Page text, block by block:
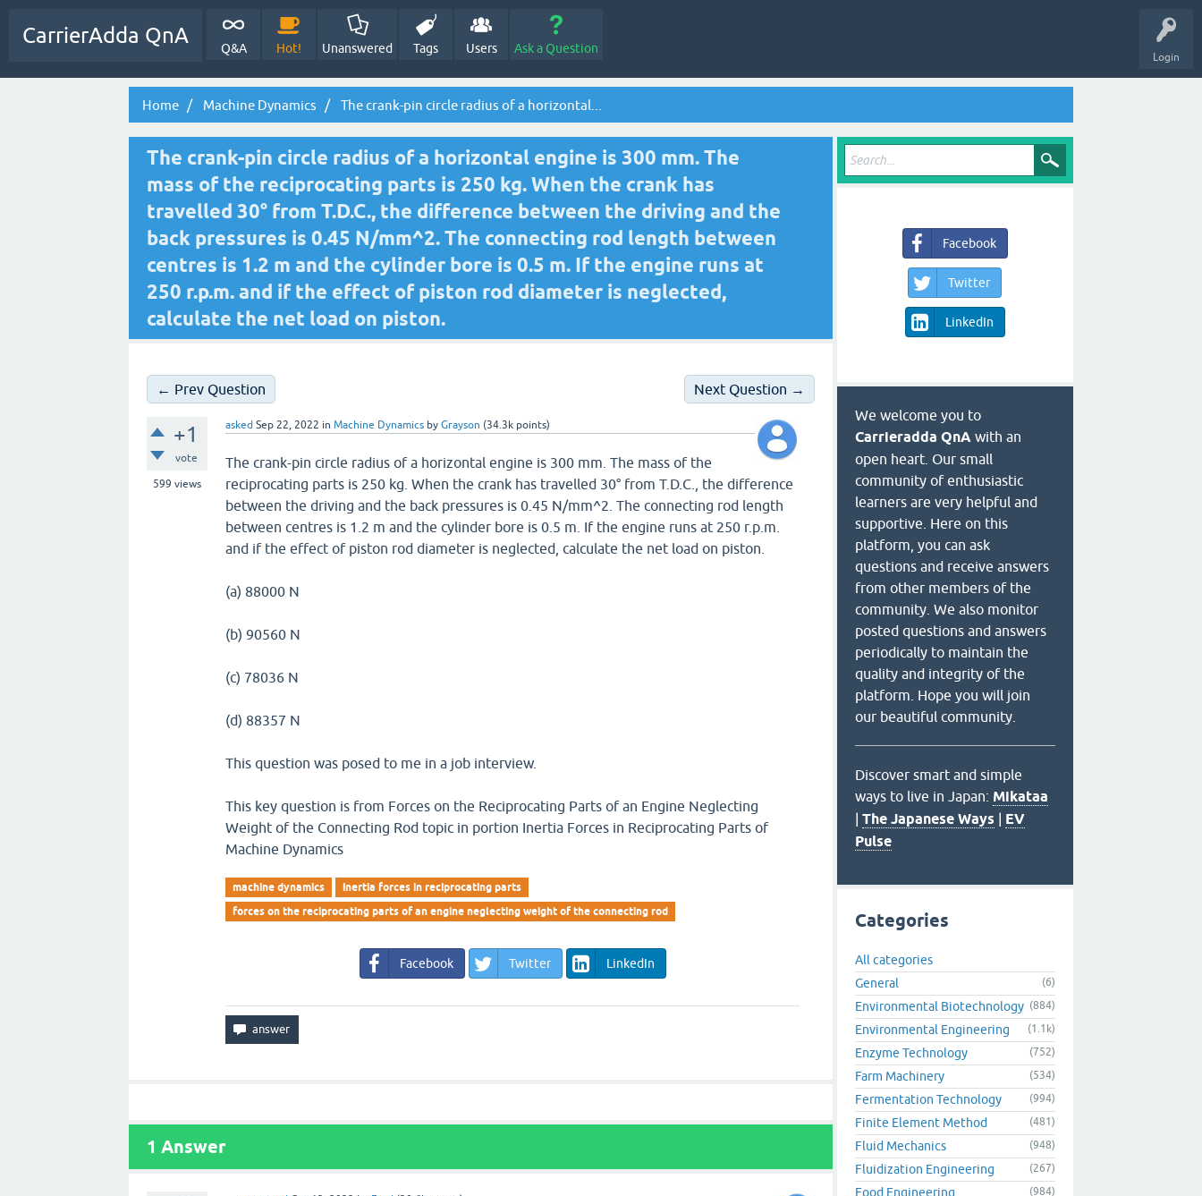
Login
CarrierAdda QnA
Q&A Hot! Unanswered Tags Users Ask a Question
Home Machine Dynamics The crank-pin circle radius of a horizontal...
The crank-pin circle radius of a horizontal engine is 300 mm. The
mass of the reciprocating parts is 250 kg. When the crank has
travelled 30° from T.D.C., the difference between the driving and the
back pressures is 0.45 N/mm^2. The connecting rod length between
centres is 1.2 m and the cylinder bore is 0.5 m. If the engine runs at
250 r.p.m. and if the effect of piston rod diameter is neglected,
calculate the net load on piston.
← Prev Question Next Question →
+1
vote
599 views
asked Sep 22, 2022 inMachine Dynamics byGrayson (34.3k points)
The crank-pin circle radius of a horizontal engine is 300 mm. The mass of the
reciprocating parts is 250 kg. When the crank has travelled 30° from T.D.C., the difference
between the driving and the back pressures is 0.45 N/mm^2. The connecting rod length
between centres is 1.2 m and the cylinder bore is 0.5 m. If the engine runs at 250 r.p.m.
and if the effect of piston rod diameter is neglected, calculate the net load on piston.
(a) 88000 N
(b) 90560 N
(c) 78036 N
(d) 88357 N
This question was posed to me in a job interview.
This key question is from Forces on the Reciprocating Parts of an Engine Neglecting
Weight of the Connecting Rod topic in portion Inertia Forces in Reciprocating Parts of
Machine Dynamics
machine dynamics
inertia forces in reciprocating parts
forces on the reciprocating parts of an engine neglecting weight of the connecting rod
Facebook Twitter LinkedIn
1 Answer
Facebook
Twitter
LinkedIn
We welcome you to
Carrieradda QnA with an
open heart. Our small
community of enthusiastic
learners are very helpful and
supportive. Here on this
platform, you can ask
questions and receive answers
from other members of the
community. We also monitor
posted questions and answers
periodically to maintain the
quality and integrity of the
platform. Hope you will join
our beautiful community.
Discover smart and simple
ways to live in Japan: Mikataa
| The Japanese Ways | EV
Pulse
Categories
All categories
General
(6)
Environmental Biotechnology (884)
Environmental Engineering (1.1k)
Enzyme Technology (752)
Farm Machinery (534)
Fermentation Technology (994)
Finite Element Method (481)
Fluid Mechanics (948)
Fluidization Engineering (267)
Food Engineering (984)